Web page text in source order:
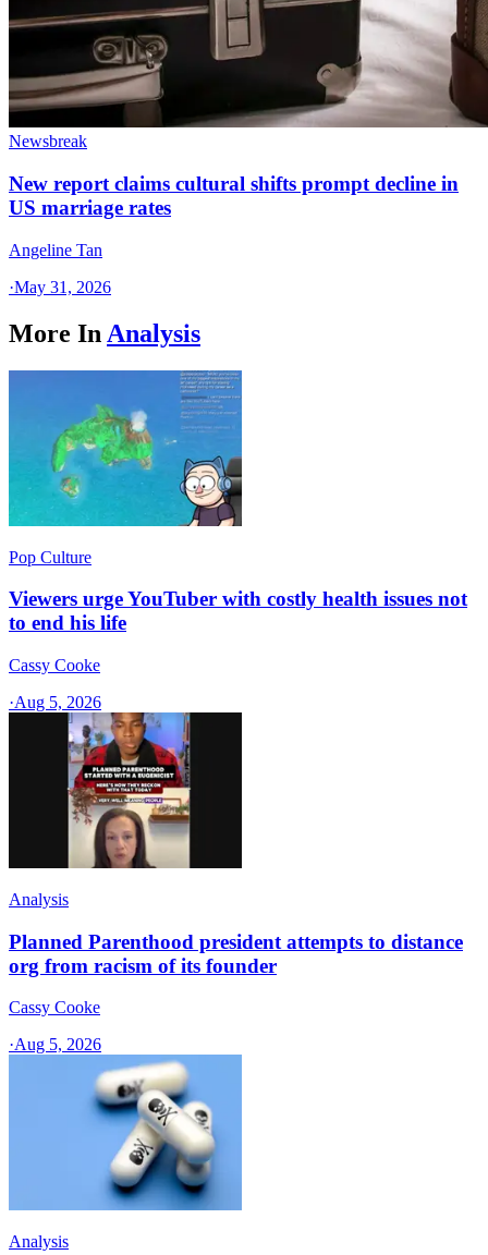
Newsbreak
New report claims cultural shifts prompt decline in
US marriage rates
Angeline Tan
·May 31, 2026
More In Analysis
Pop Culture
Viewers urge YouTuber with costly health issues not
to end his life
Cassy Cooke
·Aug 5, 2026
Analysis
Planned Parenthood president attempts to distance
org from racism of its founder
Cassy Cooke
·Aug 5, 2026
Analysis